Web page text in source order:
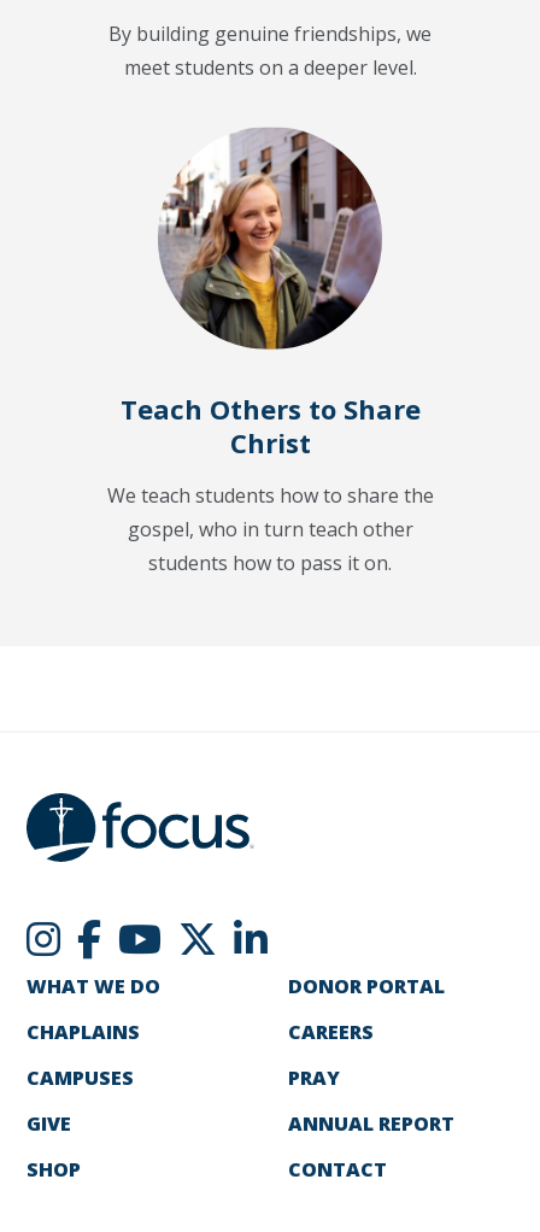
By building genuine friendships, we
meet students on a deeper level.
Teach Others to Share
Christ
We teach students how to share the
gospel, who in turn teach other
students how to pass it on.
WHAT WE DO
CHAPLAINS
CAMPUSES
GIVE
SHOP
DONOR PORTAL
CAREERS
PRAY
ANNUAL REPORT
CONTACT